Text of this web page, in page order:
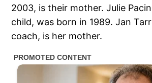
2003, is their mother. Julie
child, was born in 1989. Jan
coach, is her mother.